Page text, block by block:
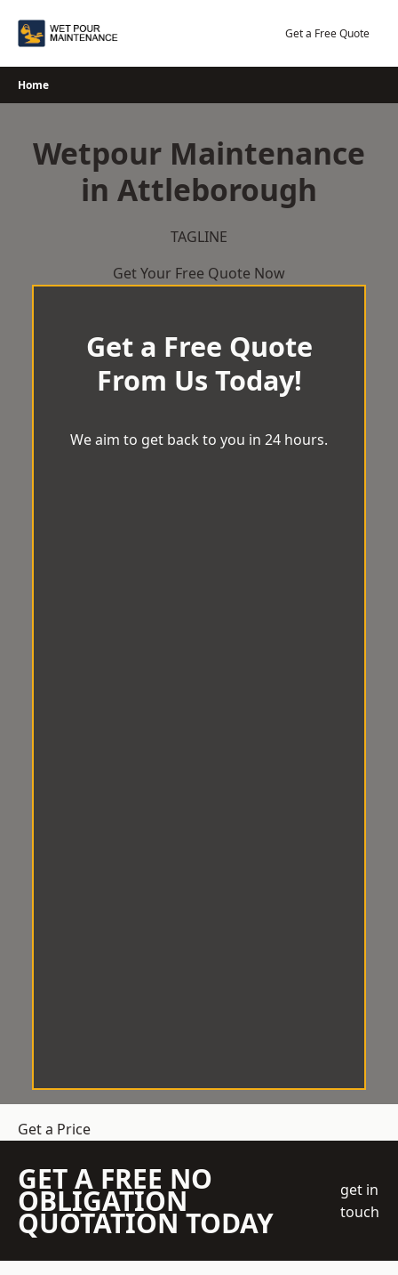
Get a Free Quote
Home
Wetpour Maintenance
in Attleborough
TAGLINE
Get Your Free Quote Now
Get a Free Quote
From Us Today!
We aim to get back to you in 24 hours.
Get a Price
GET A FREE NO
OBLIGATION
QUOTATION TODAY
get in
touch